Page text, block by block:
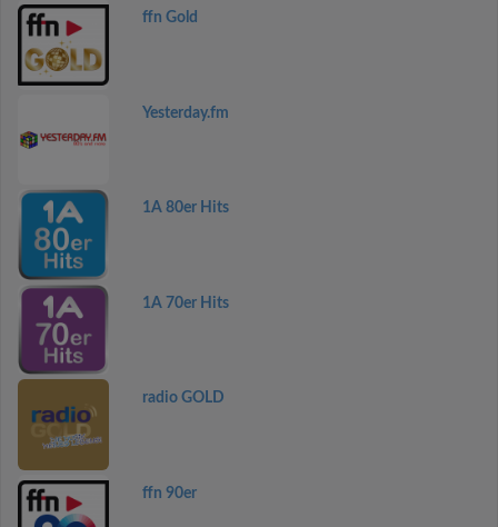
ffn Gold
Yesterday.fm
1A 80er Hits
1A 70er Hits
radio GOLD
ffn 90er